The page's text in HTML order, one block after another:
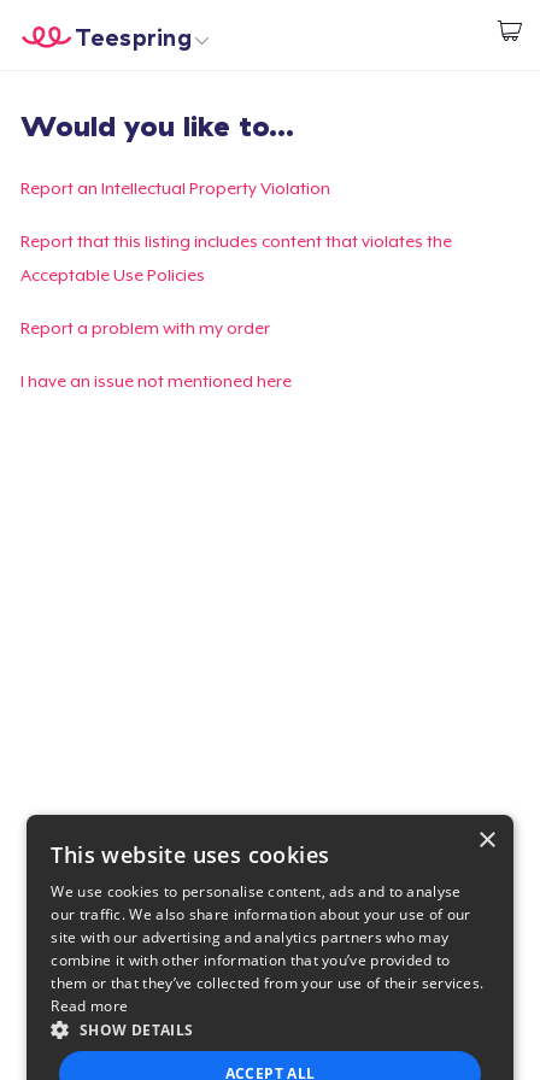
Start creating
Teespring
Login
Track Your Order
Create & Sell
Would you like to...
Report an Intellectual Property Violation
Report that this listing includes content that violates the
Acceptable Use Policies
Report a problem with my order
I have an issue not mentioned here
×
This website uses cookies
We use cookies to personalise content, ads and to analyse
our traffic. We also share information about your use of our
site with our advertising and analytics partners who may
combine it with other information that you’ve provided to
them or that they’ve collected from your use of their services.
Read more
SHOW DETAILS
ACCEPT ALL